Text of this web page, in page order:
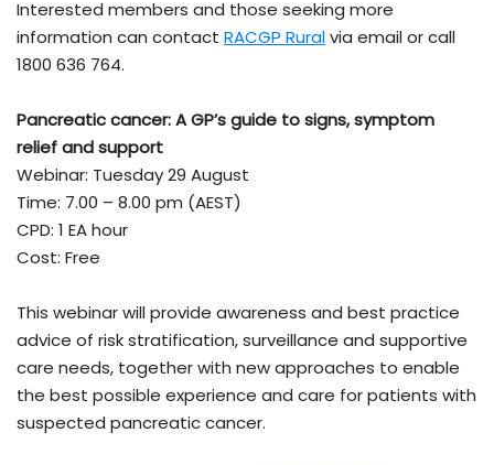
Interested members and those seeking more
information can contact RACGP Ruralvia email or call
1800 636 764.
Pancreatic cancer: A GP’s guide to signs, symptom
relief and support
Webinar: Tuesday 29 August
Time: 7.00 – 8.00 pm (AEST)
CPD: 1 EA hour
Cost: Free
This webinar will provide awareness and best practice
advice of risk stratification, surveillance and supportive
care needs, together with new approaches to enable
the best possible experience and care for patients with
suspected pancreatic cancer.